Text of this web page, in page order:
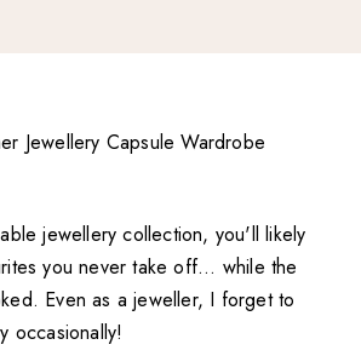
jewellery collection, you'll likely
you never take off... while the
Even as a jeweller, I forget to
occasionally!